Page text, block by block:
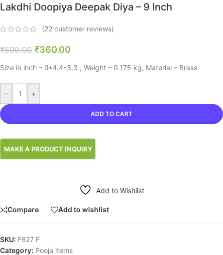
Lakdhi Doopiya Deepak Diya – 9 Inch
(22 customer reviews)
₹599.00 ₹360.00
Size in inch – 9*4.4*3.3 , Weight – 0.175 kg, Material – Brass
- +
ADD TO CART
Add to Wishlist
Compare Add to wishlist
SKU: F627 F
Category: Pooja items